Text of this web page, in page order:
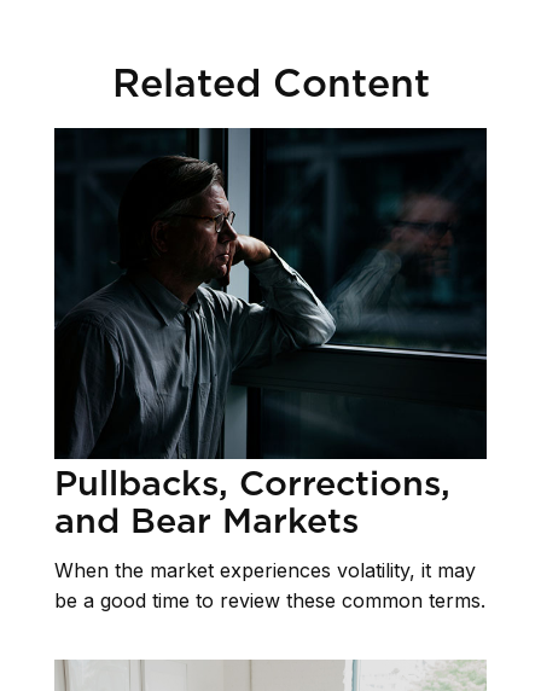
Related Content
Pullbacks, Corrections,
and Bear Markets
When the market experiences volatility, it may
be a good time to review these common terms.